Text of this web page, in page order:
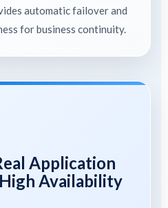
automatic failover and
for business continuity.
Application
Availability